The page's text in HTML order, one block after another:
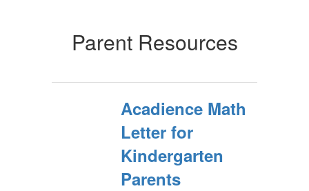
Parent Resources
Acadience Math
Letter for
Kindergarten
Parents